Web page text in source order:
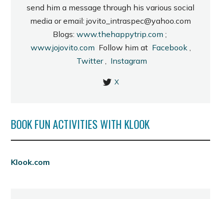
send him a message through his various social
media or email: jovito_intraspec@yahoo.com
Blogs: www.thehappytrip.com ;
www.jojovito.com Follow him at Facebook
Twitter, Instagram
X
BOOK FUN ACTIVITIES WITH KLOOK
Klook.com